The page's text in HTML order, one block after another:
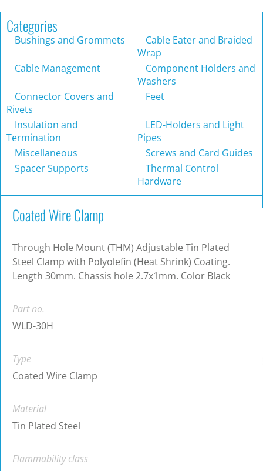
Categories
Bushings and Grommets
Cable Eater and Braided
Wrap
Cable Management
Component Holders and
Washers
Connector Covers and
Rivets
Feet
Insulation and
Termination
LED-Holders and Light
Pipes
Miscellaneous
Screws and Card Guides
Spacer Supports
Thermal Control
Hardware
Coated Wire Clamp
Through Hole Mount (THM) Adjustable Tin Plated
Steel Clamp with Polyolefin (Heat Shrink) Coating.
Length 30mm. Chassis hole 2.7x1mm. Color Black
Part no.
WLD-30H
Type
Coated Wire Clamp
Material
Tin Plated Steel
Flammability class